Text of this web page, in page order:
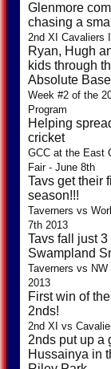
Glenmore
chasing a
2nd XI Cavaliers
Ryan, Hugh
kids through
Absolute
Week #2 of the
Program
Helping
cricket
GCC at the East
Fair - June 8th
Tavs get their
season!!!
Taverners vs
7th 2013
Tavs fall just
Swampland
Taverners vs
2013
First win of
2nds!
2nd XI vs
2nds put up a
Hussainya in